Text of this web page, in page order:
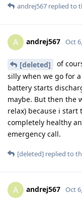
andrej567 replied to
A andrej567 Oct
[deleted]
of
silly when we go for
battery starts
maybe. But then the
relax) because i
completely healthy
emergency call.
[deleted] replied to
A andrej567 Oct